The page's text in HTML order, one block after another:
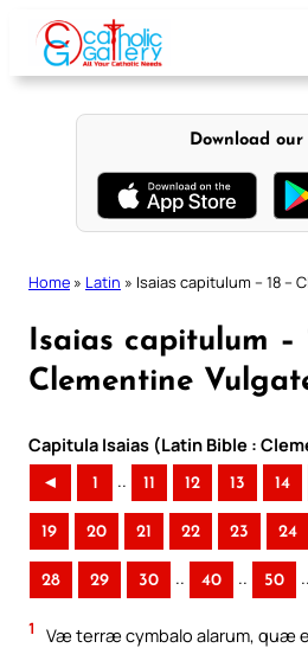
content
Download our
Home » Latin » Isaias capitulum – 18 –
Isaias capitulum –
Clementine
Capitula Isaias (Latin Bible :
◄ 1 .. 11 12 13 14
19 20 21 22 23 24
28 29 30 .. 40 .. 50 ..
1
Væ terræ cymbalo alarum, quæ